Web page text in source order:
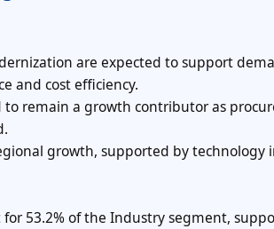
are expected to support
and cost efficiency.
to remain a growth contributor as
growth, supported by technology
53.2% of the Industry segment,